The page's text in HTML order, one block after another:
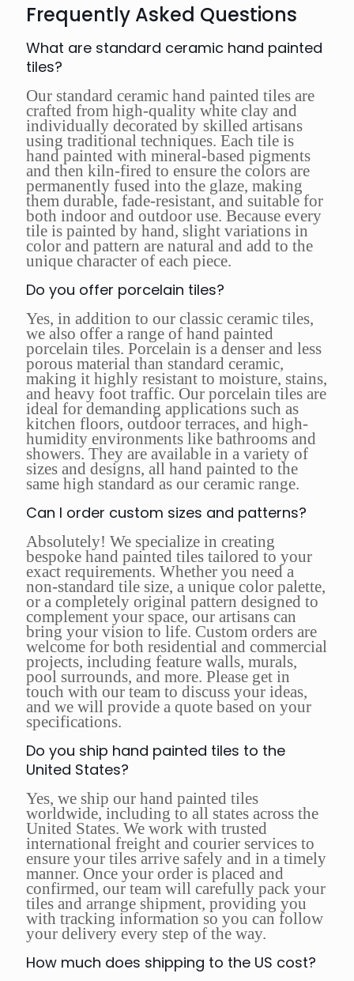
Frequently Asked Questions
What are standard ceramic hand painted
tiles?
Our standard ceramic hand painted tiles are
crafted from high-quality white clay and
individually decorated by skilled artisans
using traditional techniques. Each tile is
hand painted with mineral-based pigments
and then kiln-fired to ensure the colors are
permanently fused into the glaze, making
them durable, fade-resistant, and suitable for
both indoor and outdoor use. Because every
tile is painted by hand, slight variations in
color and pattern are natural and add to the
unique character of each piece.
Do you offer porcelain tiles?
Yes, in addition to our classic ceramic tiles,
we also offer a range of hand painted
porcelain tiles. Porcelain is a denser and less
porous material than standard ceramic,
making it highly resistant to moisture, stains,
and heavy foot traffic. Our porcelain tiles are
ideal for demanding applications such as
kitchen floors, outdoor terraces, and high-
humidity environments like bathrooms and
showers. They are available in a variety of
sizes and designs, all hand painted to the
same high standard as our ceramic range.
Can I order custom sizes and patterns?
Absolutely! We specialize in creating
bespoke hand painted tiles tailored to your
exact requirements. Whether you need a
non-standard tile size, a unique color palette,
or a completely original pattern designed to
complement your space, our artisans can
bring your vision to life. Custom orders are
welcome for both residential and commercial
projects, including feature walls, murals,
pool surrounds, and more. Please get in
touch with our team to discuss your ideas,
and we will provide a quote based on your
specifications.
Do you ship hand painted tiles to the
United States?
Yes, we ship our hand painted tiles
worldwide, including to all states across the
United States. We work with trusted
international freight and courier services to
ensure your tiles arrive safely and in a timely
manner. Once your order is placed and
confirmed, our team will carefully pack your
tiles and arrange shipment, providing you
with tracking information so you can follow
your delivery every step of the way.
How much does shipping to the US cost?